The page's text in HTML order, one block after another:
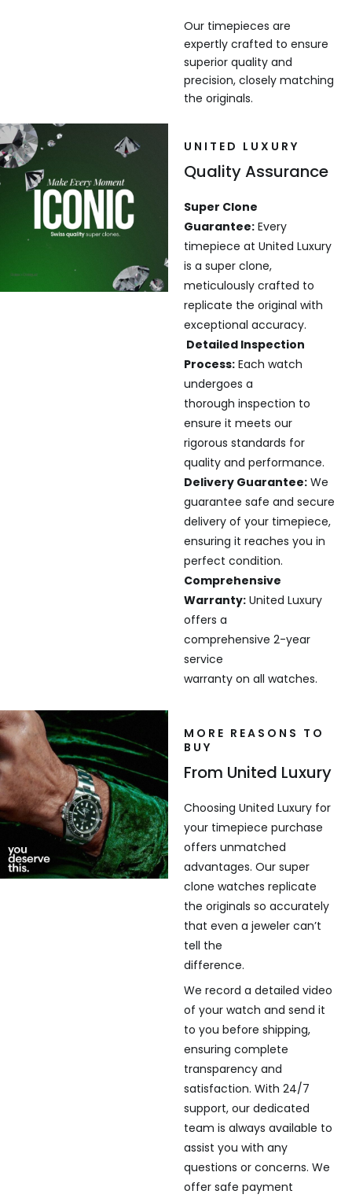
Our timepieces are
expertly crafted to ensure
superior quality and
precision, closely matching
the originals.
UNITED LUXURY
Quality Assurance
Super Clone
Guarantee:Every
timepiece at United Luxury
is a super clone,
meticulously crafted to
replicate the original with
exceptional accuracy.
Detailed Inspection
Process:Each watch
undergoes a
thorough inspection to
ensure it meets our
rigorous standards for
quality and performance.
Delivery Guarantee:We
guarantee safe and secure
delivery of your timepiece,
ensuring it reaches you in
perfect condition.
Comprehensive
Warranty:United Luxury
offers a
comprehensive 2-year
service
warranty on all watches.
MORE REASONS TO
BUY
From United Luxury
Choosing United Luxury for
your timepiece purchase
offers unmatched
advantages. Our super
clone watches replicate
the originals so accurately
that even a jeweler can’t
tell the
difference.
We record a detailed video
of your watch and send it
to you before shipping,
ensuring complete
transparency and
satisfaction. With 24/7
support, our dedicated
team is always available to
assist you with any
questions or concerns. We
offer safe payment